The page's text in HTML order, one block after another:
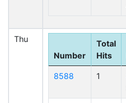
Thu
Number
Total
Hits
8588 1